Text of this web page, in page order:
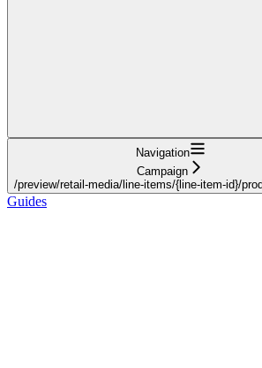
Navigation
Campaign
/preview/retail-media/line-items/{line-item-id}/
Guides